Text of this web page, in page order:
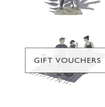
GIFT VOUCHERS